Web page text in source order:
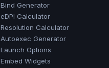
Bind Generator
eDPI Calculator
Resolution Calculator
Autoexec Generator
Launch Options
Embed Widgets